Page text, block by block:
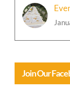
Join Our